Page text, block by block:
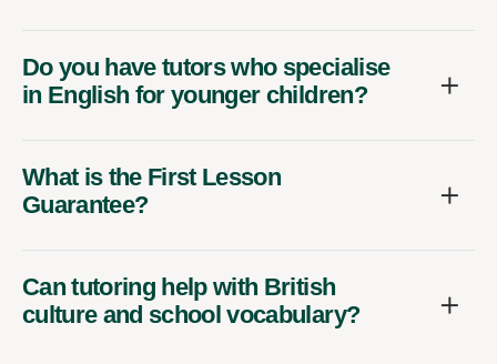
Do you have tutors who specialise
in English for younger children?
What is the First Lesson
Guarantee?
Can tutoring help with British
culture and school vocabulary?